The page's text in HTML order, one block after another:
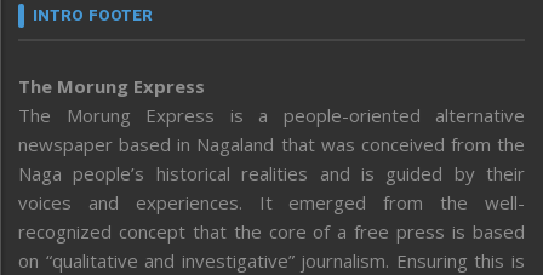
INTRO FOOTER
The Morung Express
The Morung Express is a people-oriented alternative
newspaper based in Nagaland that was conceived from the
Naga people’s historical realities and is guided by their
voices and experiences. It emerged from the well-
recognized concept that the core of a free press is based
on “qualitative and investigative” journalism. Ensuring this is